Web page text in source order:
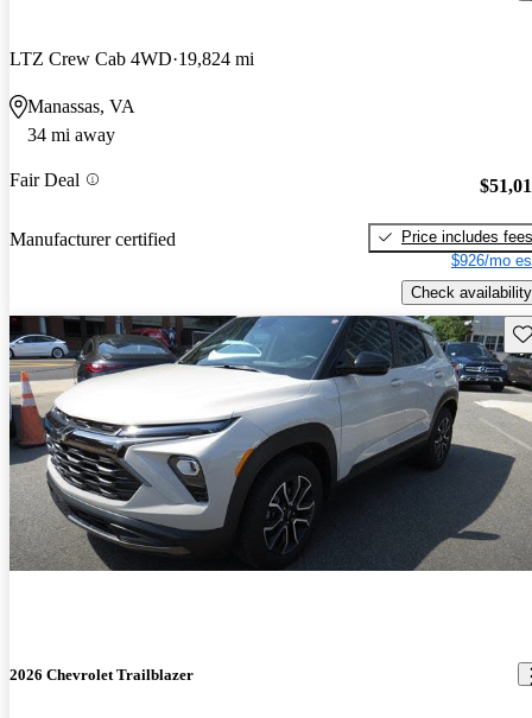
LTZ Crew Cab 4WD 19,824 mi
Manassas, VA
34 mi away
Fair Deal
Manufacturer certified
Price includes fees
$926/mo
Check availability
2026 Chevrolet Trailblazer